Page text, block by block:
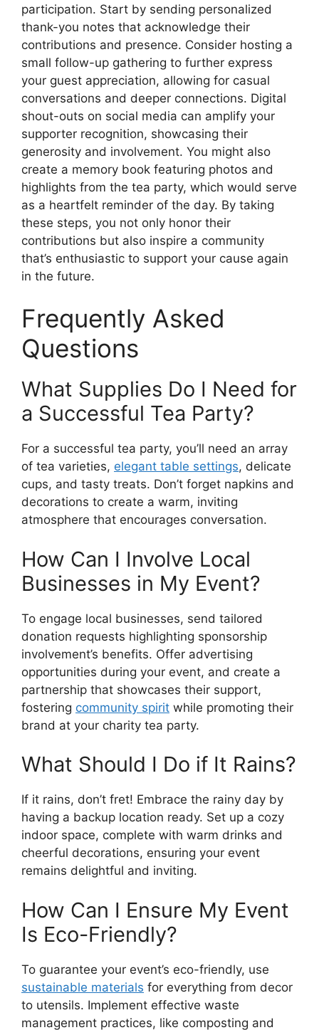
participation. Start by sending personalized
thank-you notes that acknowledge their
contributions and presence. Consider hosting a
small follow-up gathering to further express
your guest appreciation, allowing for casual
conversations and deeper connections. Digital
shout-outs on social media can amplify your
supporter recognition, showcasing their
generosity and involvement. You might also
create a memory book featuring photos and
highlights from the tea party, which would serve
as a heartfelt reminder of the day. By taking
these steps, you not only honor their
contributions but also inspire a community
that’s enthusiastic to support your cause again
in the future.
Frequently Asked
Questions
What Supplies Do I Need for
a Successful Tea Party?
For a successful tea party, you’ll need an array
of tea varieties, elegant table settings, delicate
cups, and tasty treats. Don’t forget napkins and
decorations to create a warm, inviting
atmosphere that encourages conversation.
How Can I Involve Local
Businesses in My Event?
To engage local businesses, send tailored
donation requests highlighting sponsorship
involvement’s benefits. Offer advertising
opportunities during your event, and create a
partnership that showcases their support,
fostering community spirit while promoting their
brand at your charity tea party.
What Should I Do if It Rains?
If it rains, don’t fret! Embrace the rainy day by
having a backup location ready. Set up a cozy
indoor space, complete with warm drinks and
cheerful decorations, ensuring your event
remains delightful and inviting.
How Can I Ensure My Event
Is Eco-Friendly?
To guarantee your event’s eco-friendly, use
sustainable materials for everything from decor
to utensils. Implement effective waste
management practices, like composting and